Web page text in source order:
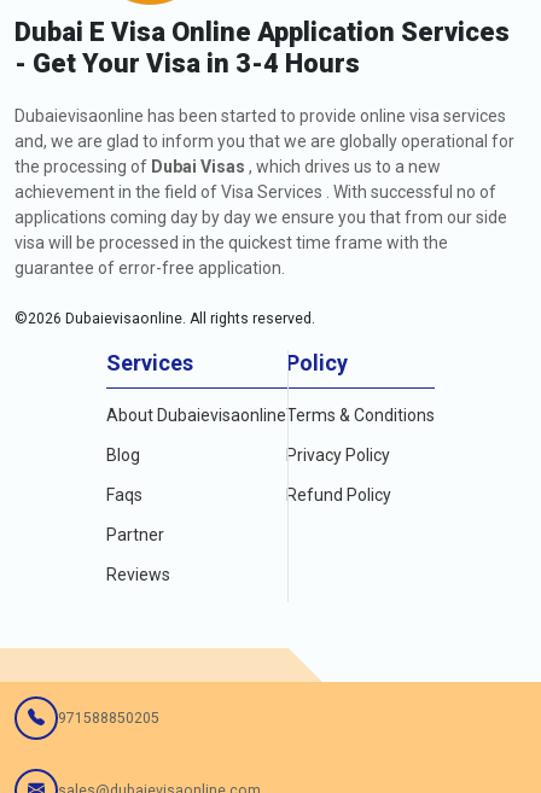
Dubai E Visa Online Application Services
- Get Your Visa in 3-4 Hours
Dubaievisaonline has been started to provide online visa services
and, we are glad to inform you that we are globally operational for
the processing of Dubai Visas , which drives us to a new
achievement in the field of Visa Services . With successful no of
applications coming day by day we ensure you that from our side
visa will be processed in the quickest time frame with the
guarantee of error-free application.
©2026 Dubaievisaonline. All rights reserved.
Services
About Dubaievisaonline
Blog
Faqs
Partner
Reviews
Policy
Terms & Conditions
Privacy Policy
Refund Policy
971588850205